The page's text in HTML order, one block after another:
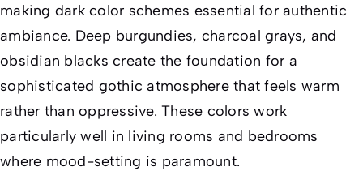
making dark color schemes essential for authentic
ambiance. Deep burgundies, charcoal grays, and
obsidian blacks create the foundation for a
sophisticated gothic atmosphere that feels warm
rather than oppressive. These colors work
particularly well in living rooms and bedrooms
where mood-setting is paramount.